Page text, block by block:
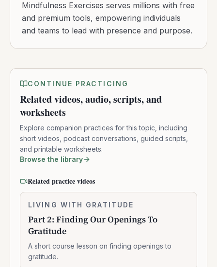
Mindfulness Exercises serves millions with free
and premium tools, empowering individuals
and teams to lead with presence and purpose.
CONTINUE PRACTICING
Related videos, audio, scripts, and
worksheets
Explore companion practices for this topic, including
short videos, podcast conversations, guided scripts,
and printable worksheets.
Browse the library
Related practice videos
Part
Finding
Our
Openings
To
Gratitude
LIVING WITH GRATITUDE
Part 2: Finding Our Openings To
Gratitude
A short course lesson on finding openings to
gratitude.